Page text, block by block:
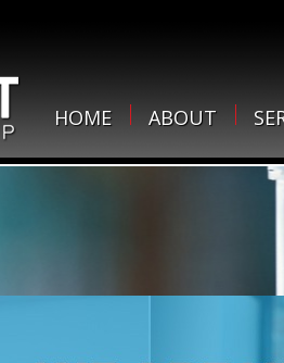
HOME ABOUT